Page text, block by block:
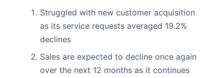
Struggled with new customer acquisition
as its service requests averaged 19.2%
declines
Sales are expected to decline once again
over the next 12 months as it continues